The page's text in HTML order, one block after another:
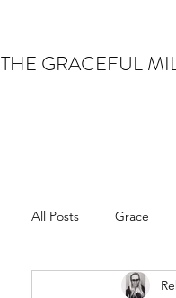
THE GRACEFUL
All Posts Grace
How to be a